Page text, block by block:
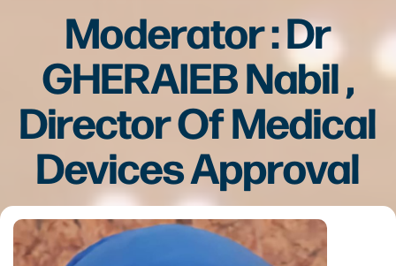
Moderator : Dr
GHERAIEB Nabil ,
Director Of Medical
Devices Approval